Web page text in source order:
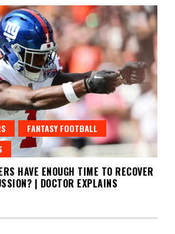
FANTASY FOOTBALL
HAVE ENOUGH TIME TO RECOVER
| DOCTOR EXPLAINS